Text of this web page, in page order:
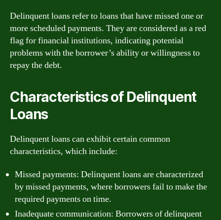
Delinquent loans refer to loans that have missed one or
more scheduled payments. They are considered as a red
flag for financial institutions, indicating potential
problems with the borrower’s ability or willingness to
repay the debt.
Characteristics of Delinquent
Loans
Delinquent loans can exhibit certain common
characteristics, which include:
Missed payments: Delinquent loans are characterized
by missed payments, where borrowers fail to make the
required payments on time.
Inadequate communication: Borrowers of delinquent